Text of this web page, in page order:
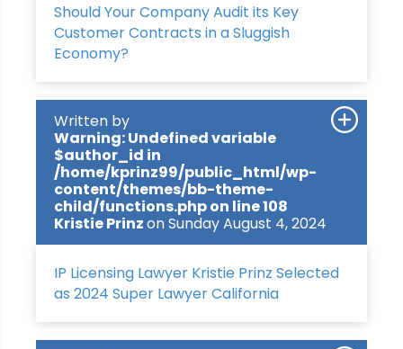
Should Your Company Audit its Key
Customer Contracts in a Sluggish
Economy?
Written by
Warning: Undefined variable
$author_id in
/home/kprinz99/public_html/wp-
content/themes/bb-theme-
child/functions.phpon line108
Kristie Prinzon Sunday August 4, 2024
IP Licensing Lawyer Kristie Prinz Selected
as 2024 Super Lawyer California